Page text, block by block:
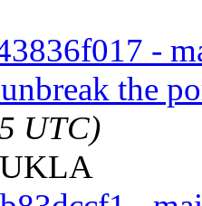
-
the
UTC)